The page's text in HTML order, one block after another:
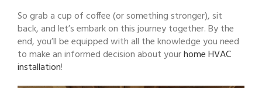
So grab a cup of coffee (or something stronger), sit
back, and let’s embark on this journey together. By the
end, you’ll be equipped with all the knowledge you need
to make an informed decision about yourhome HVAC
installation!